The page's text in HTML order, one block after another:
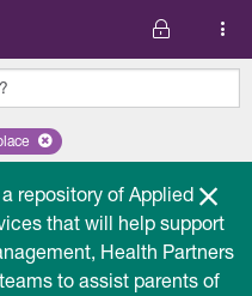
'Indiana'selected plan 'Marketplace'
repository of Applied
that will help support
Health Partners
to assist parents of